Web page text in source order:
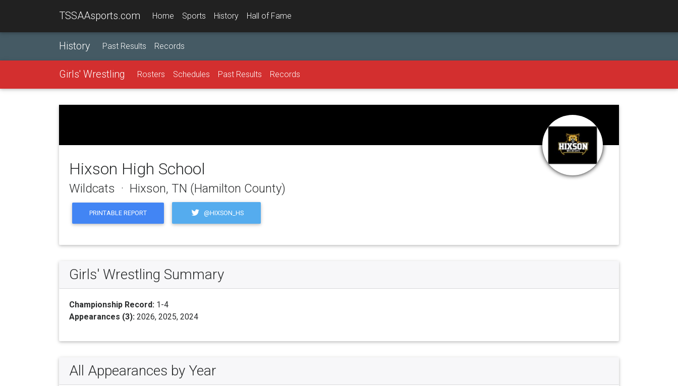
TSSAAsports.com Home Sports History Hall of Fame
History Past Results Records
Girls' Wrestling Rosters Schedules Past Results Records
Hixson High School
Wildcats · Hixson, TN (Hamilton County)
PRINTABLE REPORT @HIXSON_HS
Girls' Wrestling Summary
Championship Record: 1-4
Appearances (3): 2026, 2025, 2024
All Appearances by Year